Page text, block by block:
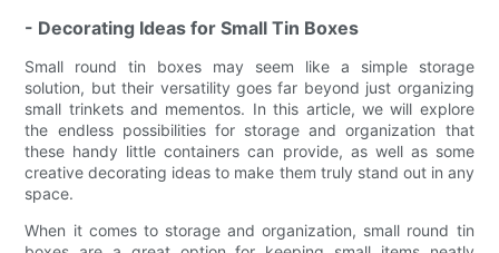
- Decorating Ideas for Small Tin Boxes
Small round tin boxes may seem like a simple storage
solution, but their versatility goes far beyond just organizing
small trinkets and mementos. In this article, we will explore
the endless possibilities for storage and organization that
these handy little containers can provide, as well as some
creative decorating ideas to make them truly stand out in any
space.
When it comes to storage and organization, small round tin